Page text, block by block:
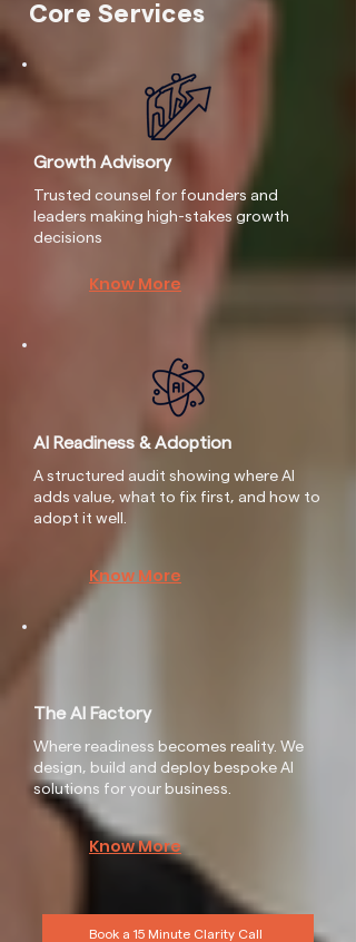
Core Services
Growth Advisory
Trusted counsel for founders and
leaders making high-stakes growth
decisions
Know More
AI Readiness & Adoption
A structured audit showing where AI
adds value, what to fix first, and how to
adopt it well.
Know More
The AI Factory
Where readiness becomes reality. We
design, build and deploy bespoke AI
solutions for your business.
Know More
Book a 15 Minute Clarity Call